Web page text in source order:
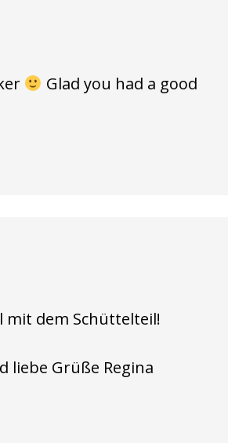
Glad you had a good
mit dem Schüttelteil!
liebe Grüße Regina